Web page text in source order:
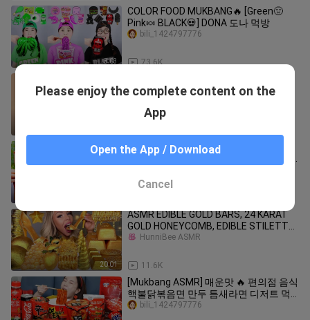
8:03
COLOR FOOD MUKBANG🔥 [Green🤢
Pink🍬 BLACK💀] DONA 도나 먹방
73.6K
bili_1424797776
sound
ASMR Mukbang - Funny Videos -
Extreme Spicy Food Challenges 🌶🌶🌶
20:01
ASMR EDIBLE GOLD BARS, 24 KARAT
GOLD HONEYCOMB, EDIBLE STILETTO,
UNICORN HORN,
11.6K
HunniBee ASMR
[Mukbang ASMR] 매운맛 🔥 편의점 음식
핵불닭볶음면 만두 틈새라면 디저트 먹
방 Korea Convenience Store Food
bili_1424797776
Please enjoy the complete content on the
App
Open the App / Download
Cancel